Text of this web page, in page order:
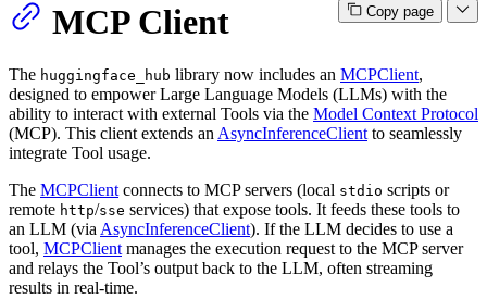
Copy page
MCP Client
The huggingface_hub library now includes an MCPClient,
designed to empower Large Language Models (LLMs) with the
ability to interact with external Tools via the Model Context Protocol
(MCP). This client extends an AsyncInferenceClient to seamlessly
integrate Tool usage.
The MCPClient connects to MCP servers (local stdio scripts or
remote http/sse services) that expose tools. It feeds these tools to
an LLM (via AsyncInferenceClient). If the LLM decides to use a
tool, MCPClient manages the execution request to the MCP server
and relays the Tool’s output back to the LLM, often streaming
results in real-time.